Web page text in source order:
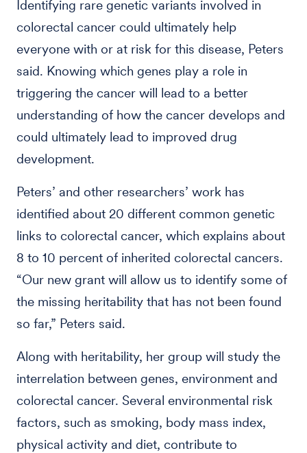
Identifying rare genetic variants involved in
colorectal cancer could ultimately help
everyone with or at risk for this disease, Peters
said. Knowing which genes play a role in
triggering the cancer will lead to a better
understanding of how the cancer develops and
could ultimately lead to improved drug
development.
Peters’ and other researchers’ work has
identified about 20 different common genetic
links to colorectal cancer, which explains about
8 to 10 percent of inherited colorectal cancers.
“Our new grant will allow us to identify some of
the missing heritability that has not been found
so far,” Peters said.
Along with heritability, her group will study the
interrelation between genes, environment and
colorectal cancer. Several environmental risk
factors, such as smoking, body mass index,
physical activity and diet, contribute to